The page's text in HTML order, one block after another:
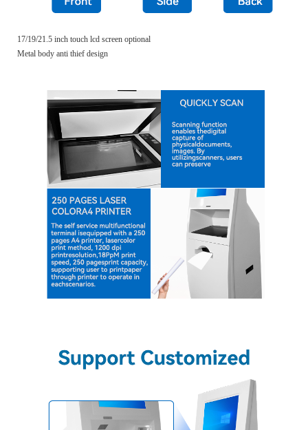
17/19/21.5 inch touch lcd screen optional
Metal body anti thief design